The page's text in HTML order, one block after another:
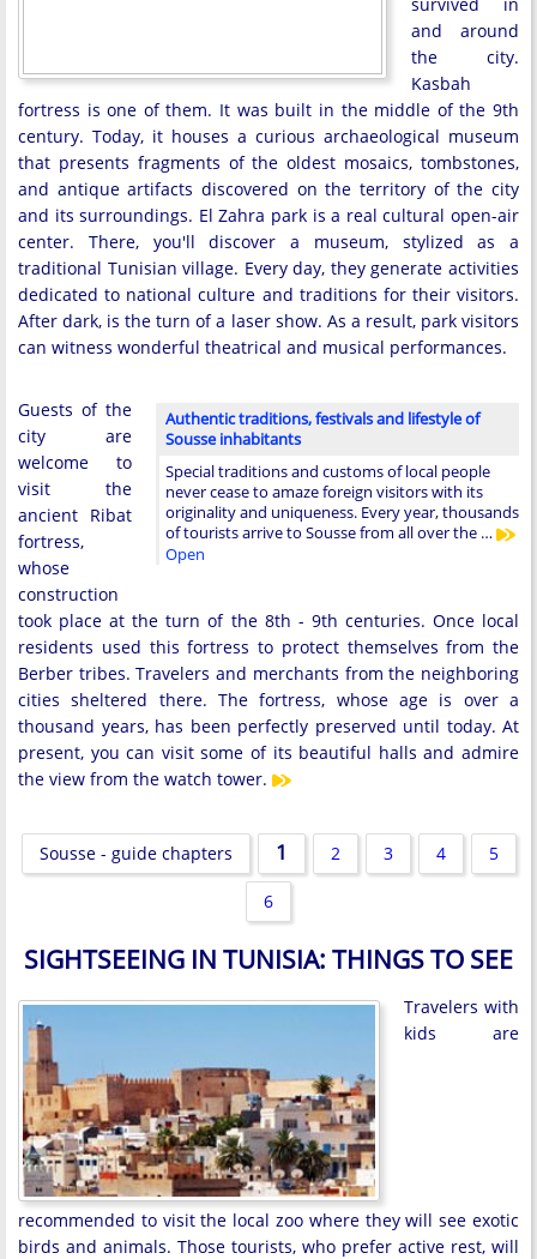
and around
the city.
Kasbah
fortress is one of them. It was built in the middle of the 9th
century. Today, it houses a curious archaeological museum
that presents fragments of the oldest mosaics, tombstones,
and antique artifacts discovered on the territory of the city
and its surroundings. El Zahra park is a real cultural open-air
center. There, you'll discover a museum, stylized as a
traditional Tunisian village. Every day, they generate activities
dedicated to national culture and traditions for their visitors.
After dark, is the turn of a laser show. As a result, park visitors
can witness wonderful theatrical and musical performances.
Authentic traditions, festivals and lifestyle of
Sousse inhabitants
Special traditions and customs of local people
never cease to amaze foreign visitors with its
originality and uniqueness. Every year, thousands
of tourists arrive to Sousse from all over the …
Open
Guests of the
city are
welcome to
visit the
ancient Ribat
fortress,
whose
construction
took place at the turn of the 8th - 9th centuries. Once local
residents used this fortress to protect themselves from the
Berber tribes. Travelers and merchants from the neighboring
cities sheltered there. The fortress, whose age is over a
thousand years, has been perfectly preserved until today. At
present, you can visit some of its beautiful halls and admire
the view from the watch tower.
Sousse - guide chapters 1 2 3 4 5
6
SIGHTSEEING IN TUNISIA: THINGS TO SEE
Travelers with
kids are
recommended to visit the local zoo where they will see exotic
birds and animals. Those tourists, who prefer active rest, will